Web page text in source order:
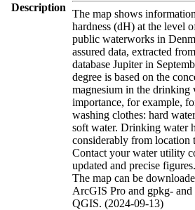
Description
The map shows
hardness (dH) at the level
public waterworks in
assured data, extracted
database Jupiter in
degree is based on the
magnesium in the drinking
importance, for example,
washing clothes: hard
soft water. Drinking water
considerably from location
Contact your water utility
updated and precise figures.
The map can be
ArcGIS Pro and gpkg-
QGIS. (2024-09-13)